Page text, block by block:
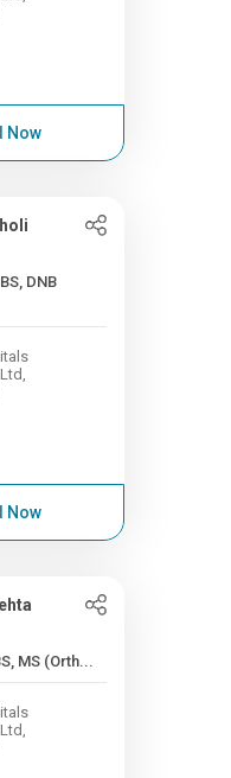
Now
Now
, MBBS, MS (Orth...